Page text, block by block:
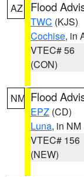
AZ Flood
TWC (KJS)
Cochise, in
VTEC# 56
(CON)
NM Flood
EPZ (CD)
Luna, in NM
VTEC# 156
(NEW)